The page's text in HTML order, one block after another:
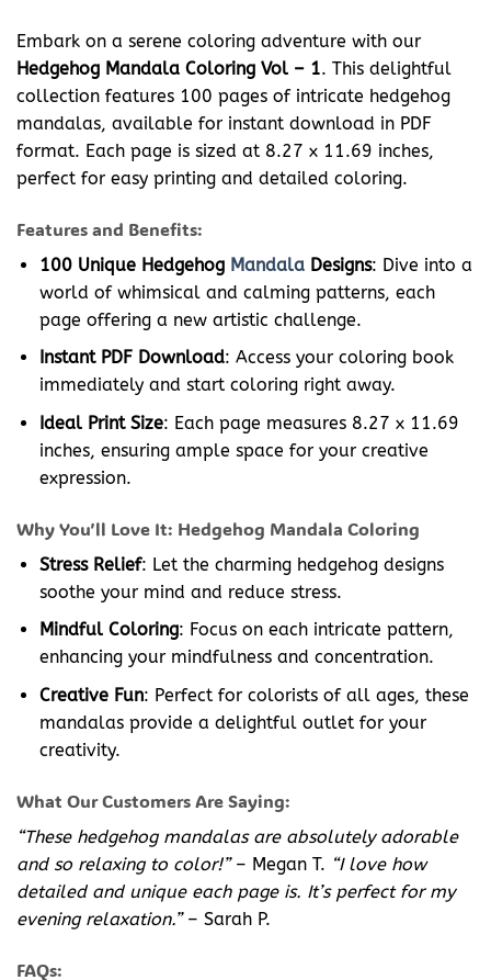
Embark on a serene coloring adventure with our
Hedgehog Mandala Coloring Vol – 1. This delightful
collection features 100 pages of intricate hedgehog
mandalas, available for instant download in PDF
format. Each page is sized at 8.27 x 11.69 inches,
perfect for easy printing and detailed coloring.
Features and Benefits:
100 Unique Hedgehog MandalaDesigns: Dive into a
world of whimsical and calming patterns, each
page offering a new artistic challenge.
Instant PDF Download: Access your coloring book
immediately and start coloring right away.
Ideal Print Size: Each page measures 8.27 x 11.69
inches, ensuring ample space for your creative
expression.
Why You’ll Love It: Hedgehog Mandala Coloring
Stress Relief: Let the charming hedgehog designs
soothe your mind and reduce stress.
Mindful Coloring: Focus on each intricate pattern,
enhancing your mindfulness and concentration.
Creative Fun: Perfect for colorists of all ages, these
mandalas provide a delightful outlet for your
creativity.
What Our Customers Are Saying:
“These hedgehog mandalas are absolutely adorable
and so relaxing to color!”– Megan T. “I love how
detailed and unique each page is. It’s perfect for my
evening relaxation.”– Sarah P.
FAQs: